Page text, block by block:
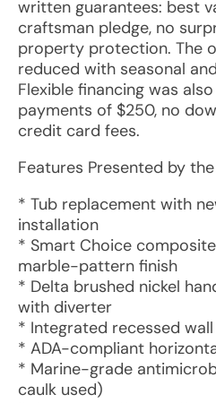
written guarantees: best
craftsman pledge, no
property protection. The
reduced with seasonal
Flexible financing was
payments of $250, no
credit card fees.
Features Presented by
* Tub replacement with
installation
* Smart Choice
marble-pattern finish
* Delta brushed nickel
with diverter
* Integrated recessed
* ADA-compliant
* Marine-grade
caulk used)